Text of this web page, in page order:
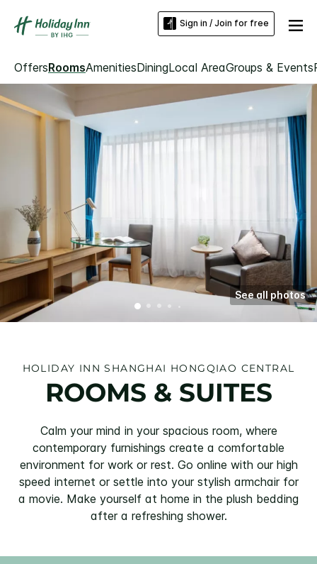
Sign in / Join for free
OffersRoomsAmenitiesDiningLocal AreaGroups & Events
See all photos
HOLIDAY INN SHANGHAI HONGQIAO CENTRAL
ROOMS & SUITES
Calm your mind in your spacious room, where
contemporary furnishings create a comfortable
environment for work or rest. Go online with our high
speed internet or settle into your stylish armchair for
a movie. Make yourself at home in the plush bedding
after a refreshing shower.